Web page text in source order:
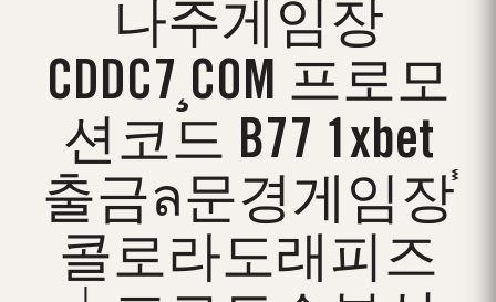
나주게임장
CDDC7¸COM 프로모
션코드 B77 1xbet
출금ล문경게임장֓
콜로라도래피즈